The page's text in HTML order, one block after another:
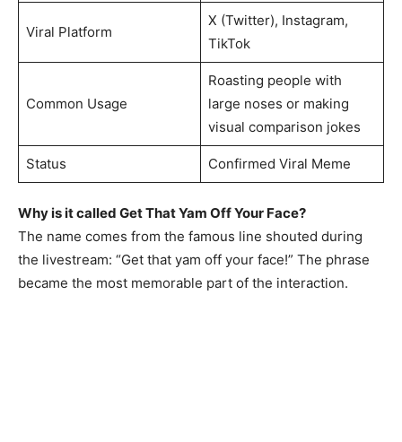
Viral Platform
X (Twitter), Instagram,
TikTok
Common Usage
Roasting people with
large noses or making
visual comparison jokes
Status Confirmed Viral Meme
Why is it called Get That Yam Off Your Face?
The name comes from the famous line shouted during
the livestream: “Get that yam off your face!” The phrase
became the most memorable part of the interaction.